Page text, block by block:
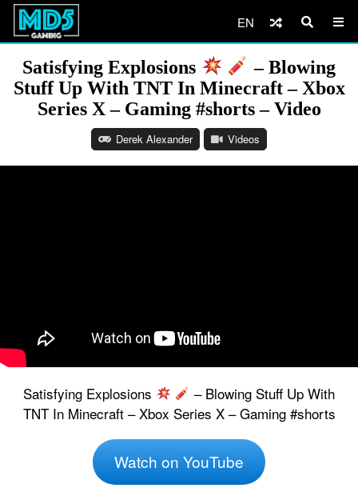
EN
Satisfying Explosions
– Blowing
Stuff Up With TNT In Minecraft – Xbox
Series X – Gaming #shorts – Video
Derek Alexander Videos
Satisfying Explosions
– Blowing Stuff Up With
TNT In Minecraft – Xbox Series X – Gaming #shorts
Watch on YouTube